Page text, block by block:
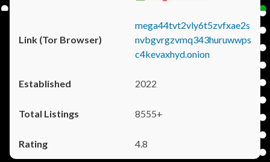
mega44tvt2vly6t5zvfxae2s
nvbgvrgzvmq343huruwwps
c4kevaxhyd.onion
2022
8555+
4.8